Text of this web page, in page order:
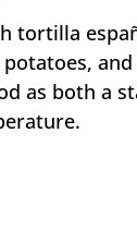
tortilla
as both a